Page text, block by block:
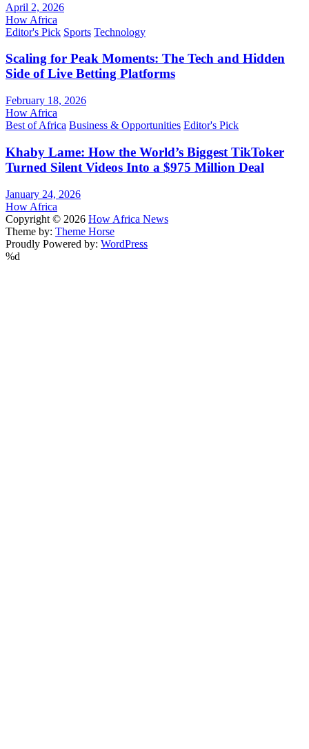
April 2, 2026
How Africa
Editor's Pick Sports Technology
Scaling for Peak Moments: The Tech and Hidden
Side of Live Betting Platforms
February 18, 2026
How Africa
Best of Africa Business & Opportunities Editor's Pick
Khaby Lame: How the World’s Biggest TikToker
Turned Silent Videos Into a $975 Million Deal
January 24, 2026
How Africa
Copyright © 2026 How Africa News
Theme by: Theme Horse
Proudly Powered by: WordPress
%d